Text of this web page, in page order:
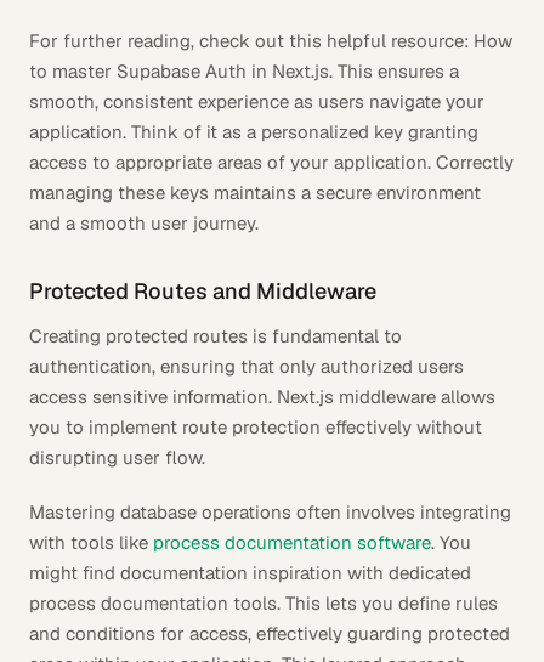
For further reading, check out this helpful resource: How
to master Supabase Auth in Next.js. This ensures a
smooth, consistent experience as users navigate your
application. Think of it as a personalized key granting
access to appropriate areas of your application. Correctly
managing these keys maintains a secure environment
and a smooth user journey.
Protected Routes and Middleware
Creating protected routes is fundamental to
authentication, ensuring that only authorized users
access sensitive information. Next.js middleware allows
you to implement route protection effectively without
disrupting user flow.
Mastering database operations often involves integrating
with tools like process documentation software. You
might find documentation inspiration with dedicated
process documentation tools. This lets you define rules
and conditions for access, effectively guarding protected